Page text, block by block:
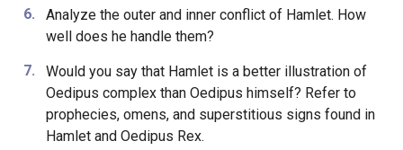
Analyze the outer and inner conflict of Hamlet. How
well does he handle them?
Would you say that Hamlet is a better illustration of
Oedipus complex than Oedipus himself? Refer to
prophecies, omens, and superstitious signs found in
Hamlet and Oedipus Rex.